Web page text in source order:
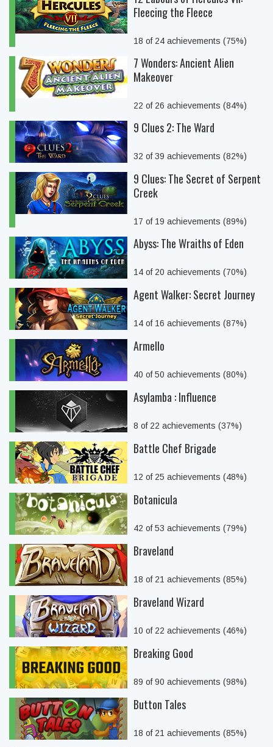
Fleecing the Fleece
18 of 24 achievements (75%)
7 Wonders: Ancient Alien
Makeover
22 of 26 achievements (84%)
9 Clues 2: The Ward
32 of 39 achievements (82%)
9 Clues: The Secret of Serpent
Creek
17 of 19 achievements (89%)
Abyss: The Wraiths of Eden
14 of 20 achievements (70%)
Agent Walker: Secret Journey
14 of 16 achievements (87%)
Armello
40 of 50 achievements (80%)
Asylamba : Influence
8 of 22 achievements (37%)
Battle Chef Brigade
12 of 25 achievements (48%)
Botanicula
42 of 53 achievements (79%)
Braveland
18 of 21 achievements (85%)
Braveland Wizard
10 of 22 achievements (46%)
Breaking Good
89 of 90 achievements (98%)
Button Tales
18 of 21 achievements (85%)